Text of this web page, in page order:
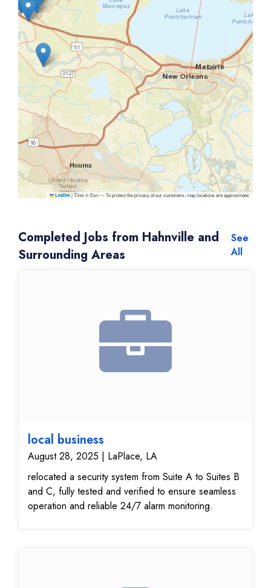
Leaflet |Tiles © Esri — To protect the privacy of our customers, map locations are approximate.
Completed Jobs from Hahnville and
Surrounding Areas
See
All
local business
August 28, 2025 | LaPlace, LA
relocated a security system from Suite A to Suites B
and C, fully tested and verified to ensure seamless
operation and reliable 24/7 alarm monitoring.